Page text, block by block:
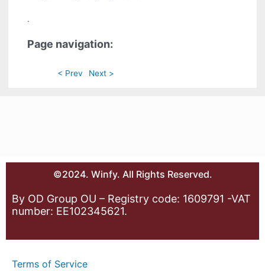
.
Page navigation:
< Prev Next >
©2024. Winfy. All Rights Reserved.
By OD Group OU – Registry code: 1609791 -VAT
number: EE102345621.
Terms of Service